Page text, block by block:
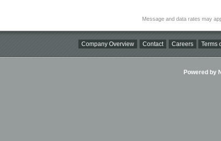
Message and data rates may
Company Overview Contact Careers Terms
Powered by